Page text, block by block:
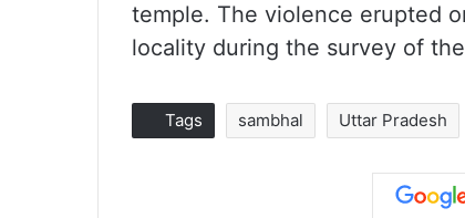
temple. The violence erupted
locality during the survey of
Tags sambhal Uttar Pradesh